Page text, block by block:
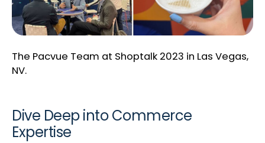
The Pacvue Team at Shoptalk 2023 in Las Vegas,
NV.
Dive Deep into Commerce
Expertise